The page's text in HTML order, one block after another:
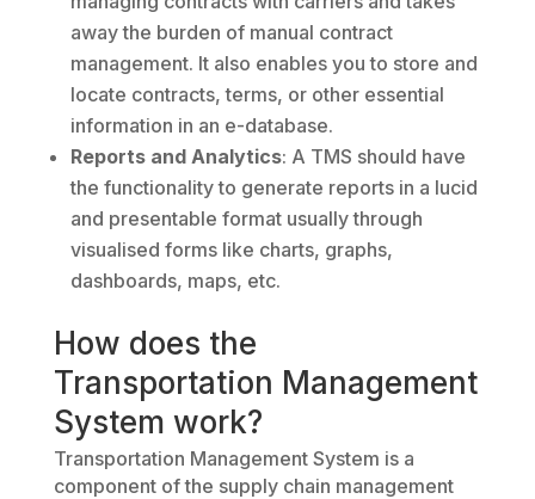
away the burden of manual contract
management. It also enables you to store and
locate contracts, terms, or other essential
information in an e-database.
Reports and Analytics: A TMS should have
the functionality to generate reports in a lucid
and presentable format usually through
visualised forms like charts, graphs,
dashboards, maps, etc.
How does the
Transportation Management
System work?
Transportation Management System is a
component of the supply chain management